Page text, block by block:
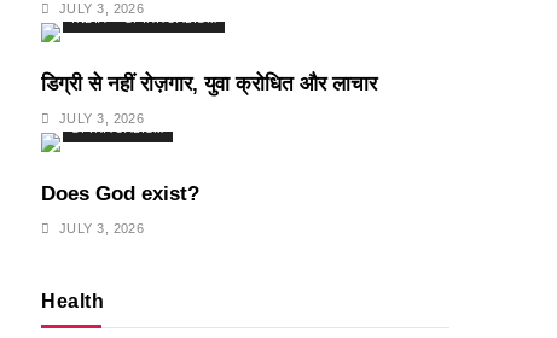
JULY 3, 2026
INDIA
डिग्री से नहीं रोज़गार, युवा क्रोधित और लाचार
JULY 3, 2026
SPIRITUALISM
Does God exist?
JULY 3, 2026
Health